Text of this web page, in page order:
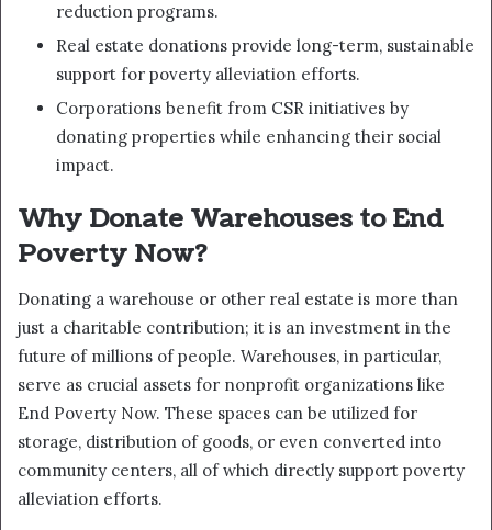
reduction programs.
Real estate donations provide long-term, sustainable
support for poverty alleviation efforts.
Corporations benefit from CSR initiatives by
donating properties while enhancing their social
impact.
Why Donate Warehouses to End
Poverty Now?
Donating a warehouse or other real estate is more than
just a charitable contribution; it is an investment in the
future of millions of people. Warehouses, in particular,
serve as crucial assets for nonprofit organizations like
End Poverty Now. These spaces can be utilized for
storage, distribution of goods, or even converted into
community centers, all of which directly support poverty
alleviation efforts.